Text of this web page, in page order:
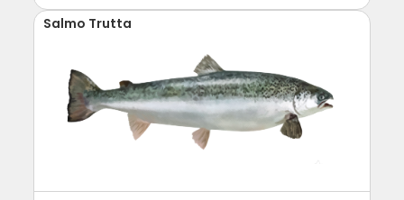
Salmo Trutta